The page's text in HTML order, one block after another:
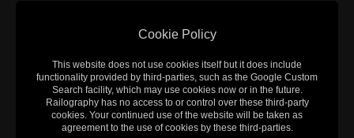
Cookie Policy
This website does not use cookies itself but it does include
functionality provided by third-parties, such as the Google Custom
Search facility, which may use cookies now or in the future.
Railography has no access to or control over these third-party
cookies. Your continued use of the website will be taken as
agreement to the use of cookies by these third-parties.